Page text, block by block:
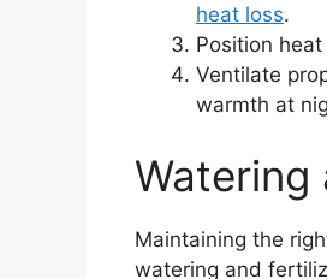
heat loss.
Position
Ventilate
warmth at
Watering
Maintaining the
watering and